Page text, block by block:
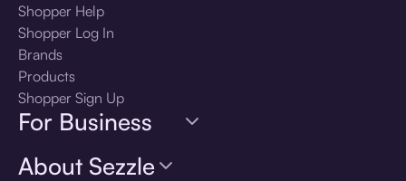
Shopper Help
Shopper Log In
Brands
Products
Shopper Sign Up
For Business
About Sezzle